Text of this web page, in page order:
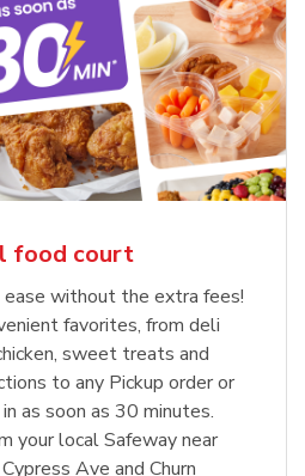
food court
ease without the extra fees!
favorites, from deli
sweet treats and
to any Pickup order or
as soon as 30 minutes.
your local Safeway near
Ave and Churn